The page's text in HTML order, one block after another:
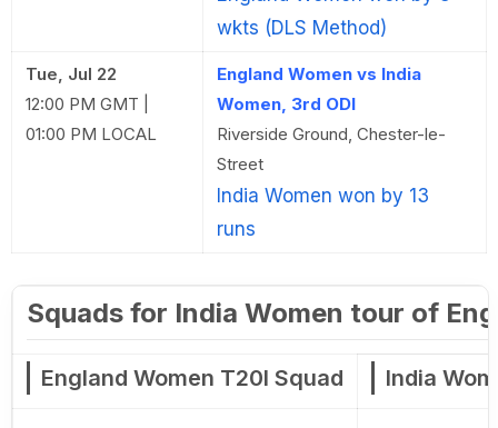
wkts (DLS Method)
Tue, Jul 22
12:00 PM GMT |
01:00 PM LOCAL
England Women vs India
Women, 3rd ODI
Riverside Ground, Chester-le-
Street
India Women won by 13
runs
Squads for India Women tour of
England Women T20I Squad India